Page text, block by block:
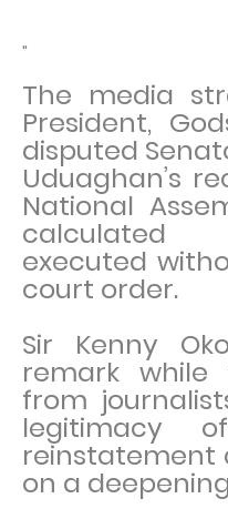
"
The media
President,
disputed
Uduaghan’s
National
calculated
executed
court order.
Sir Kenny
remark while
from
legitimacy
reinstatement
on a